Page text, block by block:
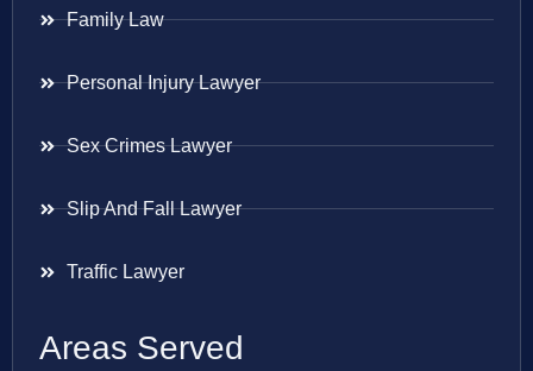
Family Law
Personal Injury Lawyer
Sex Crimes Lawyer
Slip And Fall Lawyer
Traffic Lawyer
Areas Served